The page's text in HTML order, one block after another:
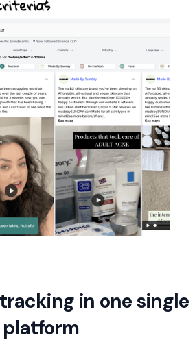
in one single
platform